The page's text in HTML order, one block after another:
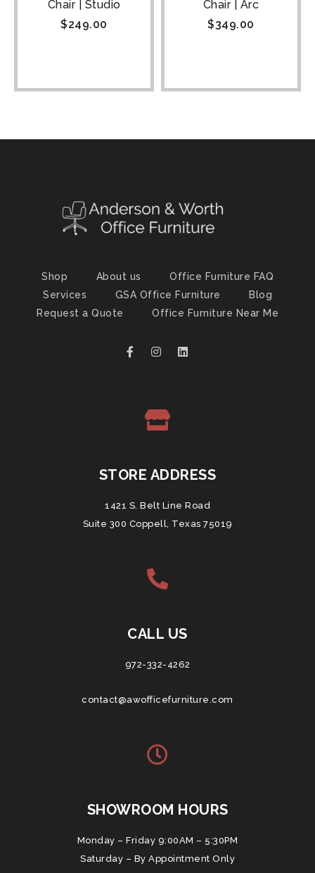
Chair | Studio
$249.00
Chair | Arc
$349.00
Shop About us
Office Furniture FAQ
Services
GSA Office Furniture
Blog
Request a Quote
Office Furniture Near Me
STORE ADDRESS
1421 S. Belt Line Road
Suite 300 Coppell, Texas 75019
CALL US
972-332-4262
contact@awofficefurniture.com
SHOWROOM HOURS
Monday – Friday 9:00AM – 5:30PM
Saturday – By Appointment Only